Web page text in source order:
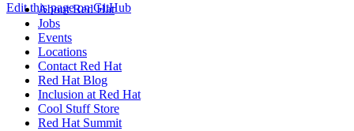
Edit this page on GitHub
About Red Hat
Jobs
Events
Locations
Contact Red Hat
Red Hat Blog
Inclusion at Red Hat
Cool Stuff Store
Red Hat Summit